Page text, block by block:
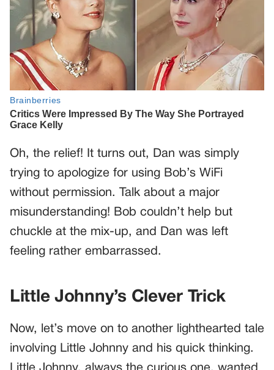
Oh, the relief! It turns out, Dan was simply
trying to apologize for using Bob’s WiFi
without permission. Talk about a major
misunderstanding! Bob couldn’t help but
chuckle at the mix-up, and Dan was left
feeling rather embarrassed.
Little Johnny’s Clever Trick
Now, let’s move on to another lighthearted tale
involving Little Johnny and his quick thinking.